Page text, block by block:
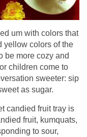
um with colors that
yellow colors of the
be more cozy and
children come to
sweeter: sip
as sugar.
candied fruit tray is
fruit, kumquats,
to sour,